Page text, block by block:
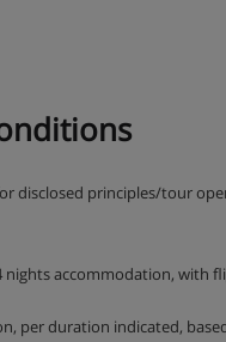
or shower, WC and
like a double bed, please
free of charge, on
disclosed principles/tour
nights accommodation, with
per duration indicated,